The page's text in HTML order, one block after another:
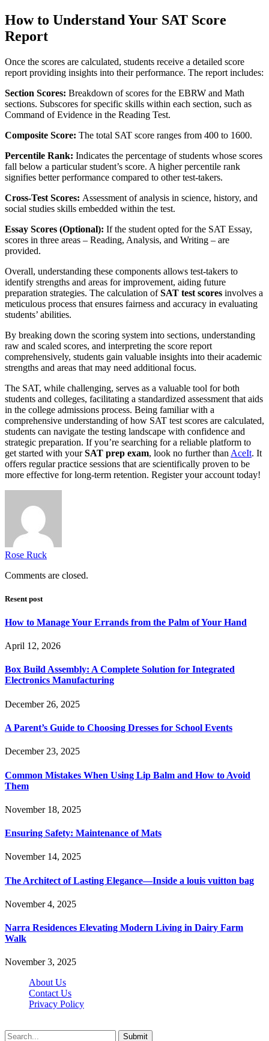
How to Understand Your SAT Score
Report
Once the scores are calculated, students receive a detailed score
report providing insights into their performance. The report includes:
Section Scores: Breakdown of scores for the EBRW and Math
sections. Subscores for specific skills within each section, such as
Command of Evidence in the Reading Test.
Composite Score: The total SAT score ranges from 400 to 1600.
Percentile Rank: Indicates the percentage of students whose scores
fall below a particular student’s score. A higher percentile rank
signifies better performance compared to other test-takers.
Cross-Test Scores: Assessment of analysis in science, history, and
social studies skills embedded within the test.
Essay Scores (Optional): If the student opted for the SAT Essay,
scores in three areas – Reading, Analysis, and Writing – are
provided.
Overall, understanding these components allows test-takers to
identify strengths and areas for improvement, aiding future
preparation strategies. The calculation ofSAT test scores involves a
meticulous process that ensures fairness and accuracy in evaluating
students’ abilities.
By breaking down the scoring system into sections, understanding
raw and scaled scores, and interpreting the score report
comprehensively, students gain valuable insights into their academic
strengths and areas that may need additional focus.
The SAT, while challenging, serves as a valuable tool for both
students and colleges, facilitating a standardized assessment that aids
in the college admissions process. Being familiar with a
comprehensive understanding of how SAT test scores are calculated,
students can navigate the testing landscape with confidence and
strategic preparation. If you’re searching for a reliable platform to
get started with yourSAT prep exam, look no further than AceIt. It
offers regular practice sessions that are scientifically proven to be
more effective for long-term retention. Register your account today!
Rose Ruck
Comments are closed.
Resent post
How to Manage Your Errands from the Palm of Your Hand
April 12, 2026
Box Build Assembly: A Complete Solution for Integrated
Electronics Manufacturing
December 26, 2025
A Parent’s Guide to Choosing Dresses for School Events
December 23, 2025
Common Mistakes When Using Lip Balm and How to Avoid
Them
November 18, 2025
Ensuring Safety: Maintenance of Mats
November 14, 2025
The Architect of Lasting Elegance—Inside a louis vuitton bag
November 4, 2025
Narra Residences Elevating Modern Living in Dairy Farm
Walk
November 3, 2025
About Us
Contact Us
Privacy Policy
Submit